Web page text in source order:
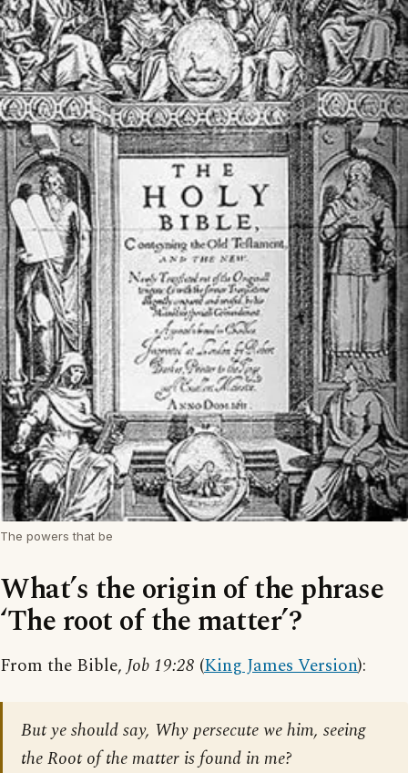
The powers that be
What’s the origin of the phrase
‘The root of the matter’?
From the Bible, Job 19:28 (King James Version):
But ye should say, Why persecute we him, seeing
the Root of the matter is found in me?